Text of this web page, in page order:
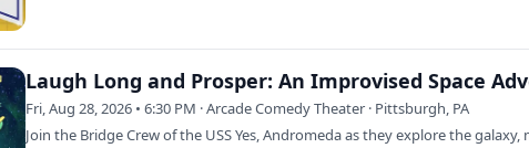
Fri, Aug 28, 2026 • 6:30 PM · Arcade Comedy Theater · Pittsburgh, PA
Join the Bridge Crew of the USS Yes, Andromeda as they explore the galaxy,